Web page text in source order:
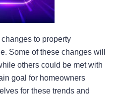
to property
Some of these changes will
others could be met with
goal for homeowners
for these trends and